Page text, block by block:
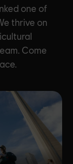
one of
thrive on
Come